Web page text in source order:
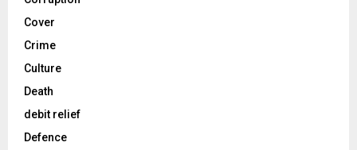
Cover
Crime
Culture
Death
debit relief
Defence